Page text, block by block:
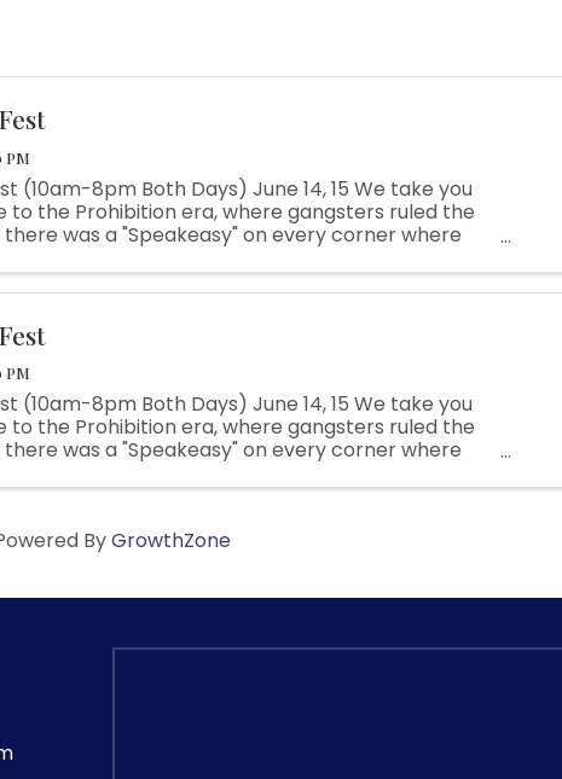
PM
(10am-8pm Both Days) June 14, 15 We take you
to the Prohibition era, where gangsters ruled the
was a "Speakeasy" on every corner where
...
PM
(10am-8pm Both Days) June 14, 15 We take you
to the Prohibition era, where gangsters ruled the
was a "Speakeasy" on every corner where
...
ByGrowthZone